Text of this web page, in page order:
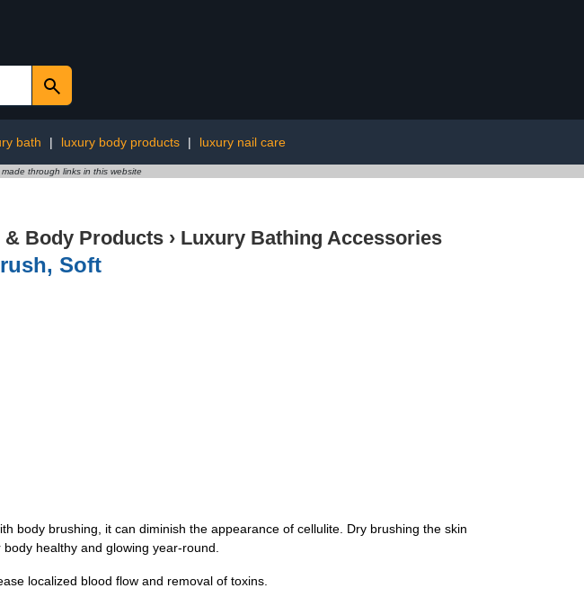
bath | luxury body products | luxury nail care
through links in this website
Body Products › Luxury Bathing Accessories
Soft
body brushing, it can diminish the appearance of cellulite. Dry brushing the skin
healthy and glowing year-round.
localized blood flow and removal of toxins.